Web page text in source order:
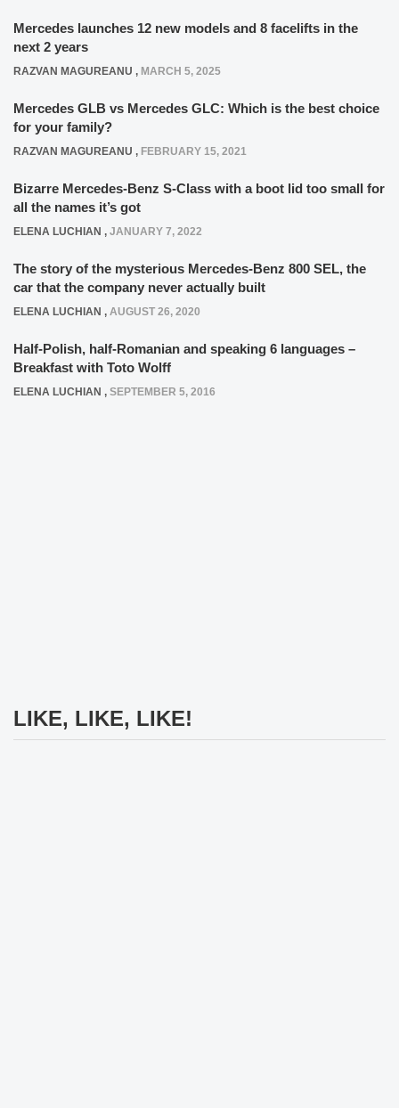
Mercedes launches 12 new models and 8 facelifts in the
next 2 years
RAZVAN MAGUREANU , MARCH 5, 2025
Mercedes GLB vs Mercedes GLC: Which is the best choice
for your family?
RAZVAN MAGUREANU , FEBRUARY 15, 2021
Bizarre Mercedes-Benz S-Class with a boot lid too small for
all the names it’s got
ELENA LUCHIAN , JANUARY 7, 2022
The story of the mysterious Mercedes-Benz 800 SEL, the
car that the company never actually built
ELENA LUCHIAN , AUGUST 26, 2020
Half-Polish, half-Romanian and speaking 6 languages –
Breakfast with Toto Wolff
ELENA LUCHIAN , SEPTEMBER 5, 2016
LIKE, LIKE, LIKE!